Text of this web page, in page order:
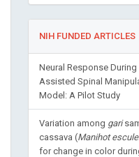
NIH FUNDED ARTICLES
Neural Response
Assisted Spinal
Model: A Pilot Study
Variation among gari
cassava (Manihot
for change in color